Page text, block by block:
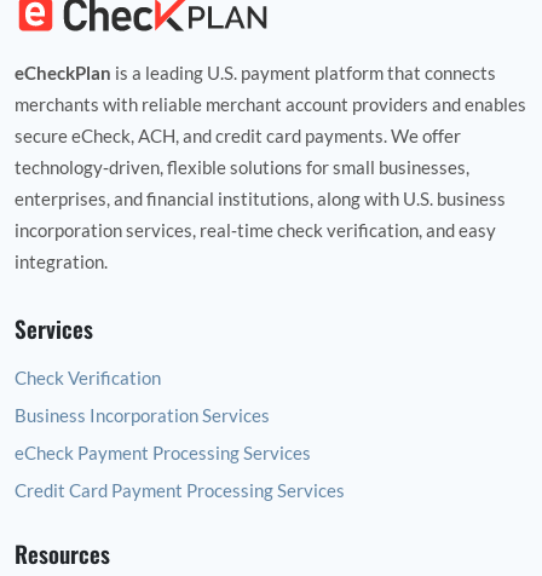
eCheckPlan is a leading U.S. payment platform that connects
merchants with reliable merchant account providers and enables
secure eCheck, ACH, and credit card payments. We offer
technology‑driven, flexible solutions for small businesses,
enterprises, and financial institutions, along with U.S. business
incorporation services, real‑time check verification, and easy
integration.
Services
Check Verification
Business Incorporation Services
eCheck Payment Processing Services
Credit Card Payment Processing Services
Resources